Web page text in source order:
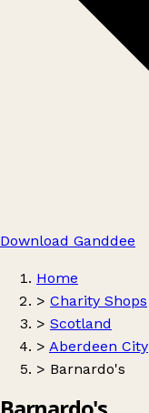
Download Ganddee
Home
> Charity Shops
> Scotland
> Aberdeen City
> Barnardo's